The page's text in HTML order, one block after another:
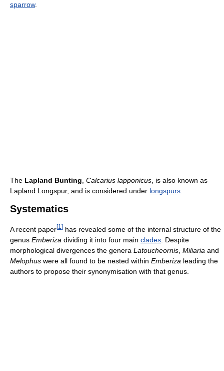
sparrow.
The Lapland Bunting Calcarius lapponicus , is also known as
Lapland Longspur, and is considered under longspurs
Systematics
A recent paper[1 ] has revealed some of the internal structure of the
genus Emberiza dividing it into four main clades . Despite
morphological divergences the genera Latoucheornis Miliaria and
Melophus were all found to be nested within Emberiza leading the
authors to propose their synonymisation with that genus.